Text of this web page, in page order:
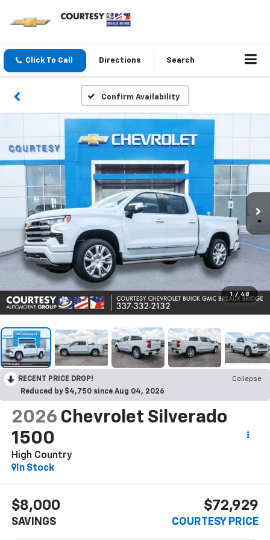
Click To Call Directions Search
Confirm Availability
1 / 48
RECENT PRICE DROP!
Collapse
Reduced by $4,750 since Aug 04, 2026
2026 Chevrolet Silverado
1500
High Country
In Stock
$8,000
SAVINGS
$72,929
COURTESY PRICE